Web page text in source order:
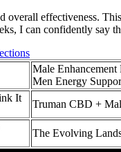
overall effectiveness.
I can confidently say
Male
Men Energy
It
Truman CBD +
The Evolving